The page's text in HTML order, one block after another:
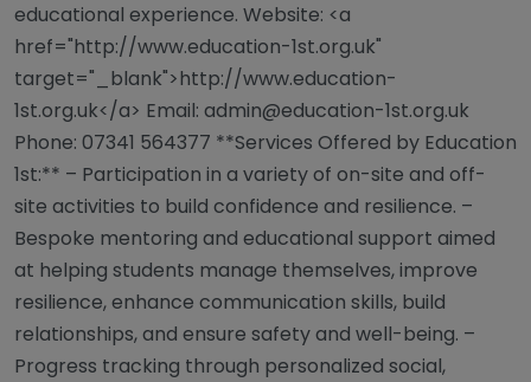
educational experience. Website: <a
href="http://www.education-1st.org.uk"
target="_blank">http://www.education-
1st.org.uk</a> Email: admin@education-1st.org.uk
Phone: 07341 564377 **Services Offered by Education
1st:** – Participation in a variety of on-site and off-
site activities to build confidence and resilience. –
Bespoke mentoring and educational support aimed
at helping students manage themselves, improve
resilience, enhance communication skills, build
relationships, and ensure safety and well-being. –
Progress tracking through personalized social,